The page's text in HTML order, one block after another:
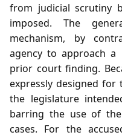
from judicial scrutiny
imposed. The
mechanism, by
agency to approach
prior court finding.
expressly designed for
the legislature
barring the use of
cases. For the